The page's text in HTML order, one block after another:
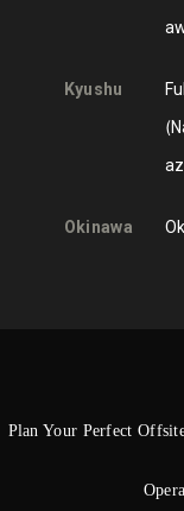
Kyushu
Okinawa
Plan Your Perfect